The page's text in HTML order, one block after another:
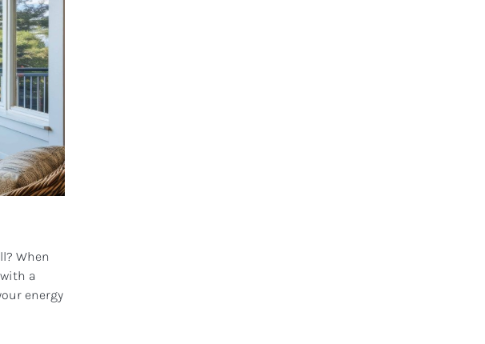
When
a
energy